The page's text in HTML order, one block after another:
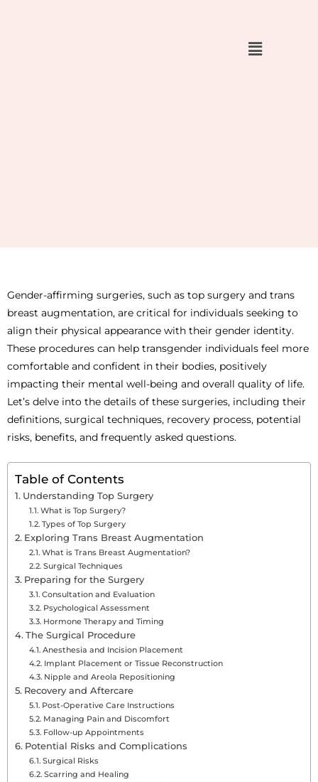
Gender-affirming surgeries, such as top surgery and trans
breast augmentation, are critical for individuals seeking to
align their physical appearance with their gender identity.
These procedures can help transgender individuals feel more
comfortable and confident in their bodies, positively
impacting their mental well-being and overall quality of life.
Let’s delve into the details of these surgeries, including their
definitions, surgical techniques, recovery process, potential
risks, benefits, and frequently asked questions.
Table of Contents
Understanding Top Surgery
What is Top Surgery?
Types of Top Surgery
Exploring Trans Breast Augmentation
What is Trans Breast Augmentation?
Surgical Techniques
Preparing for the Surgery
Consultation and Evaluation
Psychological Assessment
Hormone Therapy and Timing
The Surgical Procedure
Anesthesia and Incision Placement
Implant Placement or Tissue Reconstruction
Nipple and Areola Repositioning
Recovery and Aftercare
Post-Operative Care Instructions
Managing Pain and Discomfort
Follow-up Appointments
Potential Risks and Complications
Surgical Risks
Scarring and Healing